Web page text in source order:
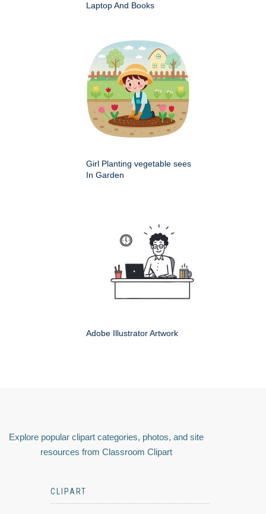
Laptop And Books
Girl Planting vegetable sees
In Garden
Adobe Illustrator Artwork
Explore popular clipart categories, photos, and site
resources from Classroom Clipart
CLIPART